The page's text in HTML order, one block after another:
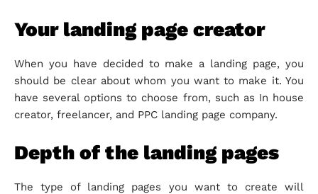
Your landing page creator
When you have decided to make a landing page, you
should be clear about whom you want to make it. You
have several options to choose from, such as In house
creator, freelancer, and PPC landing page company.
Depth of the landing pages
The type of landing pages you want to create will